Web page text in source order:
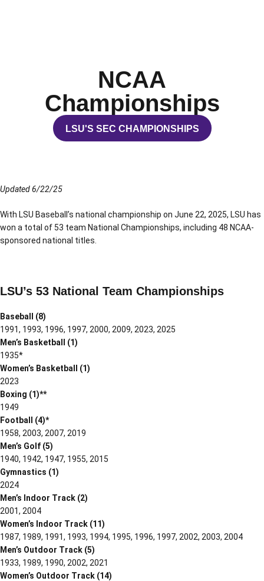
NCAA
Championships
LSU'S SEC CHAMPIONSHIPS
OPENS IN A NEW WINDOW
Updated 6/22/25
With LSU Baseball’s national championship on June 22, 2025, LSU has
won a total of 53 team National Championships, including 48 NCAA-
sponsored national titles.
LSU’s 53 National Team Championships
Baseball (8)
1991, 1993, 1996, 1997, 2000, 2009, 2023, 2025
Men’s Basketball (1)
1935*
Women’s Basketball (1)
2023
Boxing (1)**
1949
Football (4)*
1958, 2003, 2007, 2019
Men’s Golf (5)
1940, 1942, 1947, 1955, 2015
Gymnastics (1)
2024
Men’s Indoor Track (2)
2001, 2004
Women’s Indoor Track (11)
1987, 1989, 1991, 1993, 1994, 1995, 1996, 1997, 2002, 2003, 2004
Men’s Outdoor Track (5)
1933, 1989, 1990, 2002, 2021
Women’s Outdoor Track (14)